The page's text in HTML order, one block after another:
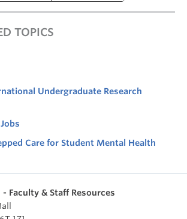
TOPICS
Undergraduate Research
Care for Student Mental Health
Faculty & Staff Resources